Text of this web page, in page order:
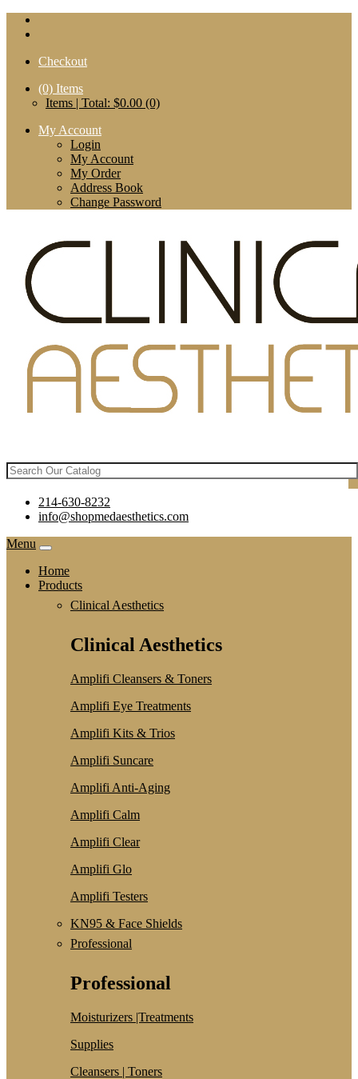
Checkout
(0) Items
Items | Total: $0.00 (0)
My Account
Login
My Account
My Order
Address Book
Change Password
214-630-8232
info@shopmedaesthetics.com
Menu
Home
Products
Clinical Aesthetics
Clinical Aesthetics
Amplifi Cleansers & Toners
Amplifi Eye Treatments
Amplifi Kits & Trios
Amplifi Suncare
Amplifi Anti-Aging
Amplifi Calm
Amplifi Clear
Amplifi Glo
Amplifi Testers
KN95 & Face Shields
Professional
Professional
Moisturizers |Treatments
Supplies
Cleansers | Toners